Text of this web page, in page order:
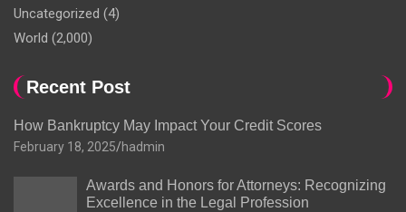
Uncategorized (4)
World (2,000)
Recent Post
How Bankruptcy May Impact Your Credit Scores
February 18, 2025 hadmin
Awards and Honors for Attorneys: Recognizing
Excellence in the Legal Profession